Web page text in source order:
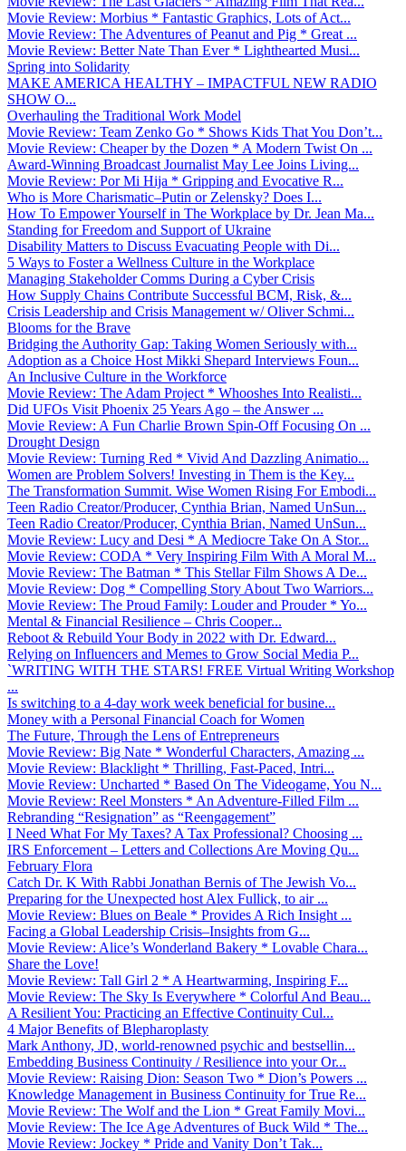
Movie Review: Morbius * Fantastic Graphics, Lots of Act...
Movie Review: The Adventures of Peanut and Pig * Great ...
Movie Review: Better Nate Than Ever * Lighthearted Musi...
Spring into Solidarity
MAKE AMERICA HEALTHY – IMPACTFUL NEW RADIO
SHOW O...
Overhauling the Traditional Work Model
Movie Review: Team Zenko Go * Shows Kids That You Don’t...
Movie Review: Cheaper by the Dozen * A Modern Twist On ...
Award-Winning Broadcast Journalist May Lee Joins Living...
Movie Review: Por Mi Hija * Gripping and Evocative R...
Who is More Charismatic–Putin or Zelensky? Does I...
How To Empower Yourself in The Workplace by Dr. Jean Ma...
Standing for Freedom and Support of Ukraine
Disability Matters to Discuss Evacuating People with Di...
5 Ways to Foster a Wellness Culture in the Workplace
Managing Stakeholder Comms During a Cyber Crisis
How Supply Chains Contribute Successful BCM, Risk, &...
Crisis Leadership and Crisis Management w/ Oliver Schmi...
Blooms for the Brave
Bridging the Authority Gap: Taking Women Seriously with...
Adoption as a Choice Host Mikki Shepard Interviews Foun...
An Inclusive Culture in the Workforce
Movie Review: The Adam Project * Whooshes Into Realisti...
Did UFOs Visit Phoenix 25 Years Ago – the Answer ...
Movie Review: A Fun Charlie Brown Spin-Off Focusing On ...
Drought Design
Movie Review: Turning Red * Vivid And Dazzling Animatio...
Women are Problem Solvers! Investing in Them is the Key...
The Transformation Summit. Wise Women Rising For Embodi...
Teen Radio Creator/Producer, Cynthia Brian, Named UnSun...
Teen Radio Creator/Producer, Cynthia Brian, Named UnSun...
Movie Review: Lucy and Desi * A Mediocre Take On A Stor...
Movie Review: CODA * Very Inspiring Film With A Moral M...
Movie Review: The Batman * This Stellar Film Shows A De...
Movie Review: Dog * Compelling Story About Two Warriors...
Movie Review: The Proud Family: Louder and Prouder * Yo...
Mental & Financial Resilience – Chris Cooper...
Reboot & Rebuild Your Body in 2022 with Dr. Edward...
Relying on Influencers and Memes to Grow Social Media P...
`WRITING WITH THE STARS! FREE Virtual Writing Workshop
...
Is switching to a 4-day work week beneficial for busine...
Money with a Personal Financial Coach for Women
The Future, Through the Lens of Entrepreneurs
Movie Review: Big Nate * Wonderful Characters, Amazing ...
Movie Review: Blacklight * Thrilling, Fast-Paced, Intri...
Movie Review: Uncharted * Based On The Videogame, You N...
Movie Review: Reel Monsters * An Adventure-Filled Film ...
Rebranding “Resignation” as “Reengagement”
I Need What For My Taxes? A Tax Professional? Choosing ...
IRS Enforcement – Letters and Collections Are Moving Qu...
February Flora
Catch Dr. K With Rabbi Jonathan Bernis of The Jewish Vo...
Preparing for the Unexpected host Alex Fullick, to air ...
Movie Review: Blues on Beale * Provides A Rich Insight ...
Facing a Global Leadership Crisis–Insights from G...
Movie Review: Alice’s Wonderland Bakery * Lovable Chara...
Share the Love!
Movie Review: Tall Girl 2 * A Heartwarming, Inspiring F...
Movie Review: The Sky Is Everywhere * Colorful And Beau...
A Resilient You: Practicing an Effective Continuity Cul...
4 Major Benefits of Blepharoplasty
Mark Anthony, JD, world-renowned psychic and bestsellin...
Embedding Business Continuity / Resilience into your Or...
Movie Review: Raising Dion: Season Two * Dion’s Powers ...
Knowledge Management in Business Continuity for True Re...
Movie Review: The Wolf and the Lion * Great Family Movi...
Movie Review: The Ice Age Adventures of Buck Wild * The...
Movie Review: Jockey * Pride and Vanity Don’t Tak...